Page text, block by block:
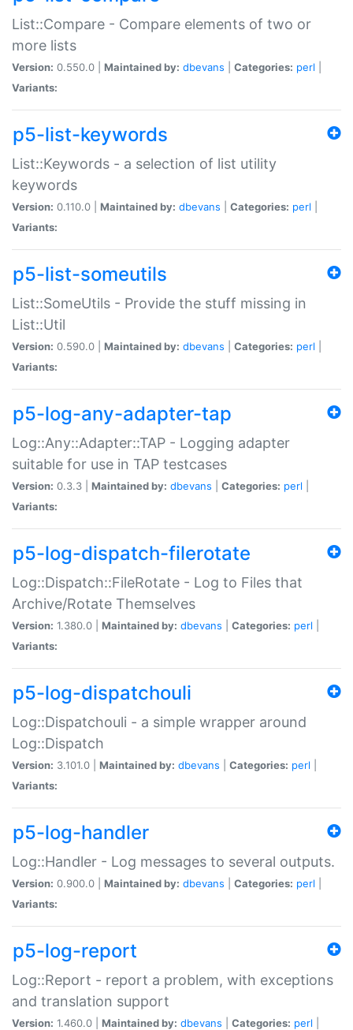
List::Compare - Compare elements of two or
more lists
Version: 0.550.0 | Maintained by: dbevans Categories: perl
Variants:
p5-list-keywords
List::Keywords - a selection of list utility
keywords
Version: 0.110.0 | Maintained by: dbevans Categories: perl
Variants:
p5-list-someutils
List::SomeUtils - Provide the stuff missing in
List::Util
Version: 0.590.0 | Maintained by: dbevans Categories: perl
Variants:
p5-log-any-adapter-tap
Log::Any::Adapter::TAP - Logging adapter
suitable for use in TAP testcases
Version: 0.3.3 | Maintained by: dbevans Categories: perl
Variants:
p5-log-dispatch-filerotate
Log::Dispatch::FileRotate - Log to Files that
Archive/Rotate Themselves
Version: 1.380.0 | Maintained by: dbevans Categories: perl
Variants:
p5-log-dispatchouli
Log::Dispatchouli - a simple wrapper around
Log::Dispatch
Version: 3.101.0 | Maintained by: dbevans Categories: perl
Variants:
p5-log-handler
Log::Handler - Log messages to several outputs.
Version: 0.900.0 | Maintained by: dbevans Categories: perl
Variants:
p5-log-report
Log::Report - report a problem, with exceptions
and translation support
Version: 1.460.0 | Maintained by: dbevans Categories: perl